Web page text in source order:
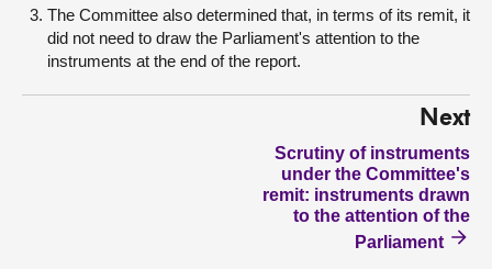
The Committee also determined that, in terms of its remit, it
did not need to draw the Parliament's attention to the
instruments at the end of the report.
Next
Scrutiny of instruments
under the Committee's
remit: instruments drawn
to the attention of the
Parliament